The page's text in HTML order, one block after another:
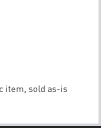
item, sold as-is